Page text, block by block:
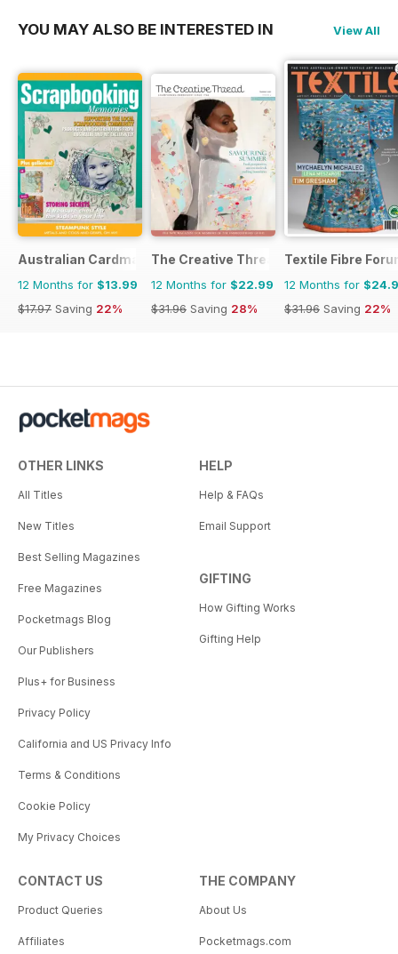
YOU MAY ALSO BE INTERESTED IN View All
Australian Cardmaking Stamping and Papercraft
12 Months for $13.99
$17.97 Saving 22%
The Creative Thread
12 Months for $22.99
$31.96 Saving 28%
Textile Fibre
12 Months for
$31.96 Saving 22%
OTHER LINKS
All Titles
New Titles
Best Selling Magazines
Free Magazines
Pocketmags Blog
Our Publishers
Plus+ for Business
Privacy Policy
California and US Privacy Info
Terms & Conditions
Cookie Policy
My Privacy Choices
HELP
Help & FAQs
Email Support
GIFTING
How Gifting Works
Gifting Help
CONTACT US
Product Queries
Affiliates
THE COMPANY
About Us
Pocketmags.com